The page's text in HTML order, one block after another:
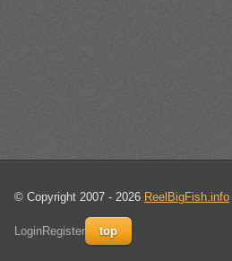
© Copyright 2007 - 2026 ReelBigFish.info
LoginRegister top